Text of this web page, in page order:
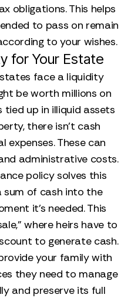
obligations. This helps
to pass on remain
to your wishes.
for Your Estate
face a liquidity
be worth millions on
up in illiquid assets
there isn't cash
expenses. These can
administrative costs.
policy solves this
sum of cash into the
it's needed. This
where heirs have to
to generate cash.
your family with
they need to manage
and preserve its full